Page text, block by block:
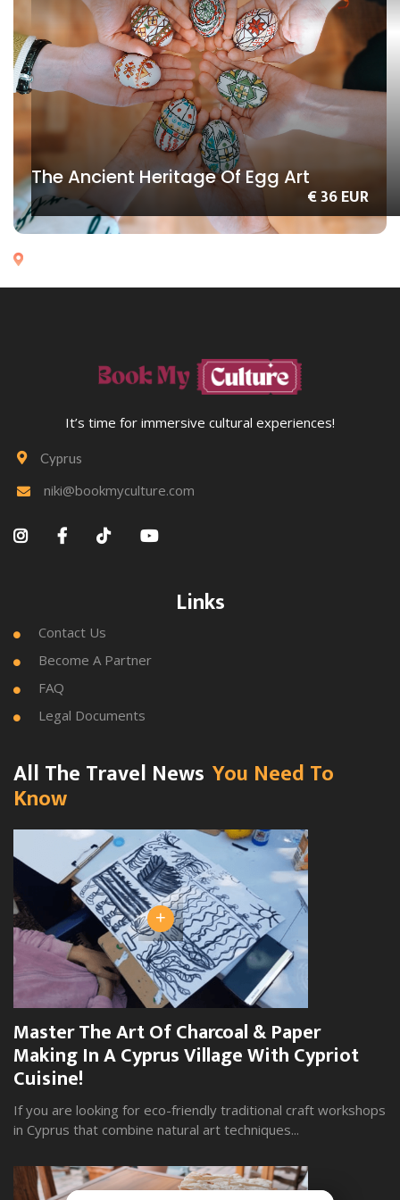
The Ancient Heritage Of Egg Art
€ 36 EUR

It’s time for immersive cultural experiences!
 Cyprus
 niki@bookmyculture.com
   
Links
 Contact Us
 Become A Partner
 FAQ
 Legal Documents
All The Travel News You Need To
Know
+
Master The Art Of Charcoal & Paper
Making In A Cyprus Village With Cypriot
Cuisine!
If you are looking for eco-friendly traditional craft workshops
in Cyprus that combine natural art techniques...